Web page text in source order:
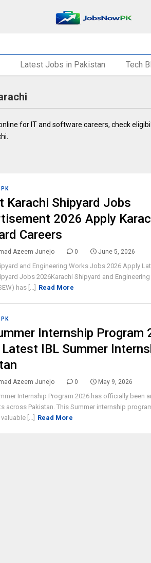
Latest Jobs in Pakistan Tech
for IT and software careers, check
PK
Karachi Shipyard Jobs
2026 Apply
Careers
Azeem Junejo 0 June 5, 2026
and Engineering Works Jobs 2026 Apply
Jobs 2026Karachi Shipyard and
has [...]
Read More
PK
Internship Program
IBL Summer
Azeem Junejo 0 May 9, 2026
Internship Program 2026 has officially been
across Pakistan. This Summer internship
[...]
Read More